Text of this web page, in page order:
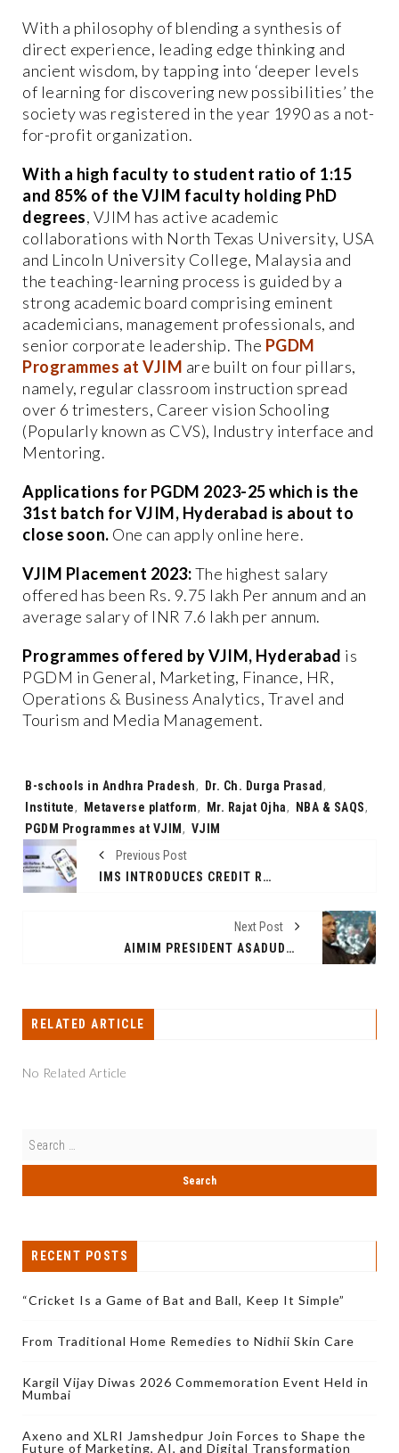
With a philosophy of blending a synthesis of
direct experience, leading edge thinking and
ancient wisdom, by tapping into ‘deeper levels
of learning for discovering new possibilities’ the
society was registered in the year 1990 as a not-
for-profit organization.
With a high faculty to student ratio of 1:15
and 85% of the VJIM faculty holding PhD
degrees, VJIM has active academic
collaborations with North Texas University, USA
and Lincoln University College, Malaysia and
the teaching-learning process is guided by a
strong academic board comprising eminent
academicians, management professionals, and
senior corporate leadership. The PGDM
Programmes at VJIM are built on four pillars,
namely, regular classroom instruction spread
over 6 trimesters, Career vision Schooling
(Popularly known as CVS), Industry interface and
Mentoring.
Applications for PGDM 2023-25 which is the
31st batch for VJIM, Hyderabad is about to
close soon. One can apply online here.
VJIM Placement 2023:The highest salary
offered has been Rs. 9.75 lakh Per annum and an
average salary of INR 7.6 lakh per annum.
Programmes offered by VJIM, Hyderabad is
PGDM in General, Marketing, Finance, HR,
Operations & Business Analytics, Travel and
Tourism and Media Management.
Tags:
B-schools in Andhra Pradesh, Dr. Ch. Durga Prasad,
Institute, Metaverse platform, Mr. Rajat Ojha, NBA & SAQS,
PGDM Programmes at VJIM , VJIM
Previous Post
IMS INTRODUCES CREDIT REFINE: A REVOLUTIONARY PRODUCT BY CREDITKLICK
Next Post
AIMIM PRESIDENT ASADUDDIN OWAISI CRITICIZES POLITICAL SECULARISM FOR MUSLIM MARGINALIZATION
RELATED ARTICLE
No Related Article
RECENT POSTS
“Cricket Is a Game of Bat and Ball, Keep It Simple”
From Traditional Home Remedies to Nidhii Skin Care
Kargil Vijay Diwas 2026 Commemoration Event Held in
Mumbai
Axeno and XLRI Jamshedpur Join Forces to Shape the
Future of Marketing, AI, and Digital Transformation